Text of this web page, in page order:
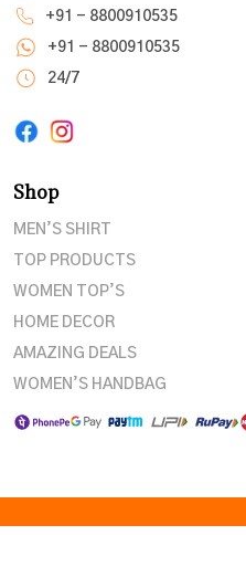
+91 - 8800910535
+91 - 8800910535
24/7
Shop
MEN’S SHIRT
TOP PRODUCTS
WOMEN TOP’S
HOME DECOR
AMAZING DEALS
WOMEN’S HANDBAG